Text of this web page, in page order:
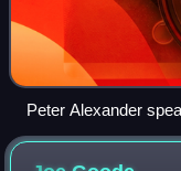
Peter Alexander